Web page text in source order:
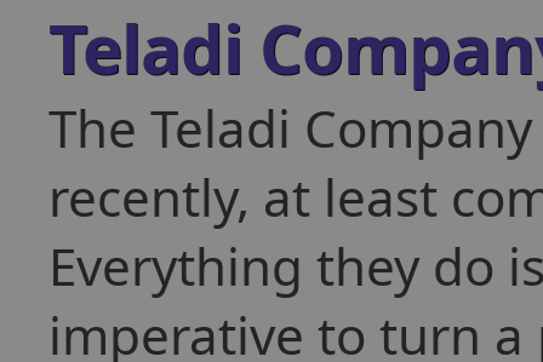
Teladi
The Teladi
recently, at least
Everything they do
imperative to turn a